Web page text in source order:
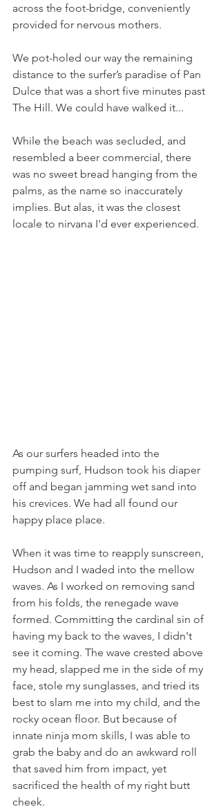
across the foot-bridge, conveniently
provided for nervous mothers.
We pot-holed our way the remaining
distance to the surfer’s paradise of Pan
Dulce that was a short five minutes past
The Hill. We could have walked it...
While the beach was secluded, and
resembled a beer commercial, there
was no sweet bread hanging from the
palms, as the name so inaccurately
implies. But alas, it was the closest
locale to nirvana I'd ever experienced.
As our surfers headed into the
pumping surf, Hudson took his diaper
off and began jamming wet sand into
his crevices. We had all found our
happy place place.
When it was time to reapply sunscreen,
Hudson and I waded into the mellow
waves. As I worked on removing sand
from his folds, the renegade wave
formed. Committing the cardinal sin of
having my back to the waves, I didn't
see it coming. The wave crested above
my head, slapped me in the side of my
face, stole my sunglasses, and tried its
best to slam me into my child, and the
rocky ocean floor. But because of
innate ninja mom skills, I was able to
grab the baby and do an awkward roll
that saved him from impact, yet
sacrificed the health of my right butt
cheek.